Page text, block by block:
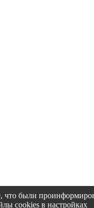
что были
cookies в настройках